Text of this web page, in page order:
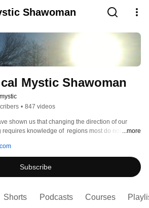
Shawoman
Mystic Shawoman
• 847 videos
shown us that changing the direction of our
knowledge of  regions most do not know .
given to me beginning in 1971 in my
is the foundation is of my work and teachings. This
beyond individual healing of all to whom they are
...more
Subscribe
Shorts Podcasts Courses